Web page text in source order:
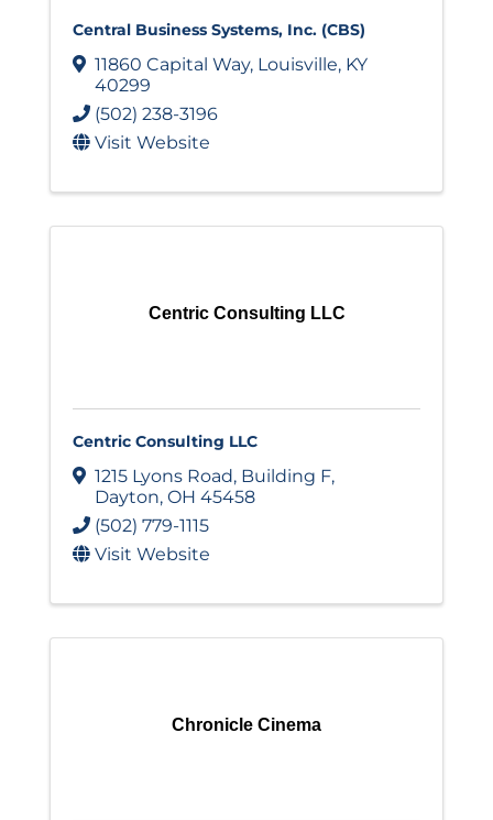
Central Business Systems, Inc. (CBS)
11860 Capital Way, Louisville, KY
40299
(502) 238-3196
Visit Website
Centric Consulting LLC
Centric Consulting LLC
1215 Lyons Road, Building F,
Dayton, OH 45458
(502) 779-1115
Visit Website
Chronicle Cinema